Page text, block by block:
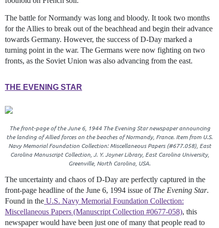
The battle for Normandy was long and bloody. It took two months
for the Allies to break out of the beachhead and begin their advance
towards Germany. However, the success of D-Day marked a
turning point in the war. The Germans were now fighting on two
fronts, as the Soviet Union was also advancing from the east.
THE EVENING STAR
The front-page of the June 6, 1944 The Evening Starnewspaper announcing
the landing of Allied forces on the beaches of Normandy, France. Item from U.S.
Navy Memorial Foundation Collection: Miscellaneous Papers (#677.058), East
Carolina Manuscript Collection, J. Y. Joyner Library, East Carolina University,
Greenville, North Carolina, USA.
The uncertainty and chaos of D-Day are perfectly captured in the
front-page headline of the June 6, 1994 issue of The Evening Star.
Found in the U.S. Navy Memorial Foundation Collection:
Miscellaneous Papers (Manuscript Collection #0677-058), this
newspaper would have been just one of many that people read to